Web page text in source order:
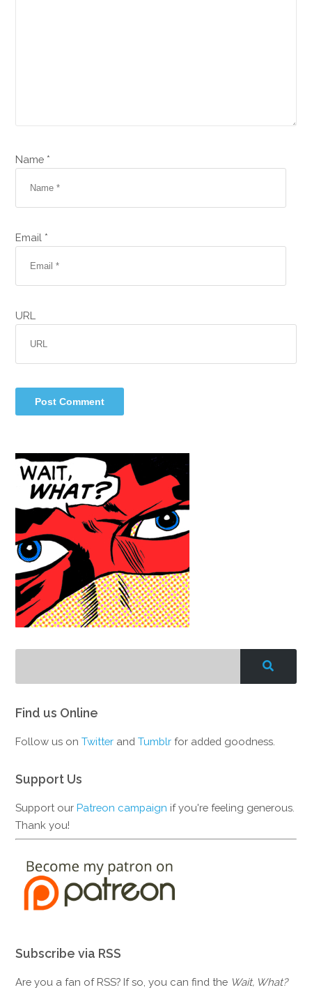
Name *
Email *
URL
Find us Online
Follow us onTwitter andTumblr for added goodness.
Support Us
Support ourPatreon campaign if you're feeling generous.
Thank you!
Subscribe via RSS
Are you a fan of RSS? If so, you can find the Wait, What?